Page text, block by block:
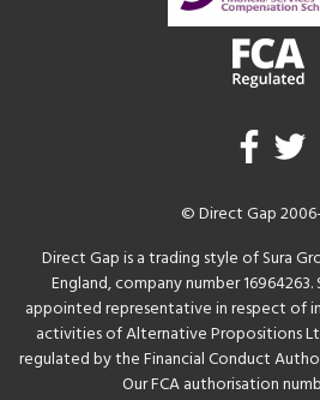
© Direct Gap
Direct Gap is a trading style of Sura
England, company number
appointed representative in respect of
activities of Alternative Propositions
regulated by the Financial Conduct
Our FCA authorisation